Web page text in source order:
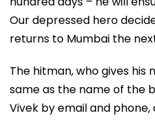
Our depressed hero
returns to Mumbai the
The hitman, who gives his
same as the name of the
Vivek by email and phone,